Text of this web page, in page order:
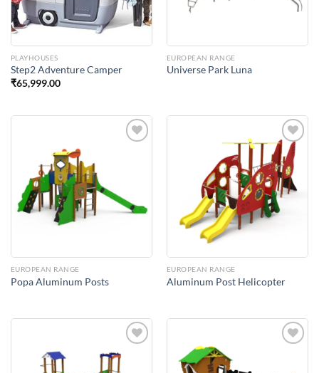
PLAYHOUSES
Step2 Adventure Camper
₹65,999.00
EUROPEAN RANGE
Universe Park Luna
EUROPEAN RANGE
Popa Aluminum Posts
Add to
Wishlist
EUROPEAN RANGE
Aluminum Post Helicopter